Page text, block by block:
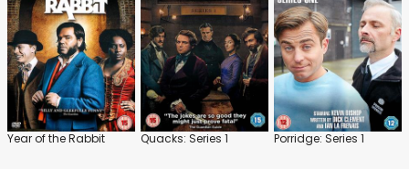
Year of the Rabbit Quacks: Series 1 Porridge: Series 1